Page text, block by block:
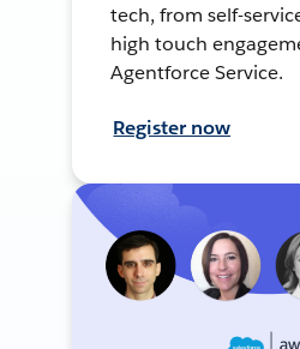
tech, from self-
high touch
Agentforce Service.
Register now